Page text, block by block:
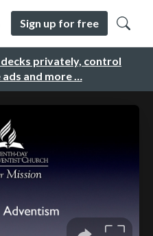
privately, control
and more …
Sign up for free